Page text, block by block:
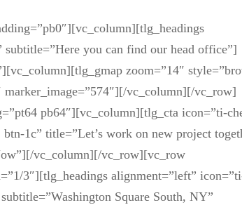
you can find our head office”]
zoom=”14″
marker_image=”574″][/vc_column][/vc_row]
pb64″][vc_column][tlg_cta icon=”ti-
1c” title=”Let’s work on new project
vc_column][/vc_row][vc_row
3″][tlg_headings alignment=”left”
Square South, NY”